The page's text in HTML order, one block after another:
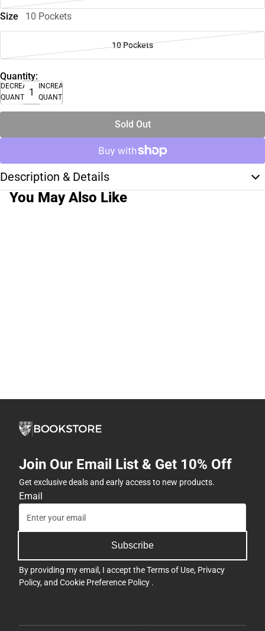
Size 10 Pockets
10 Pockets
Quantity:
DECREASE
QUANTITY
INCREASE
QUANTITY
Sold Out
Description & Details
You May Also Like
Join Our Email List & Get 10% Off
Get exclusive deals and early access to new products.
Email
Subscribe
By providing my email, I accept theTerms of Use, Privacy
Policy, and Cookie Preference Policy .